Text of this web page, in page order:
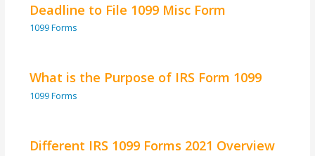
Deadline to File 1099 Misc Form
1099 Forms
What is the Purpose of IRS Form 1099
1099 Forms
Different IRS 1099 Forms 2021 Overview